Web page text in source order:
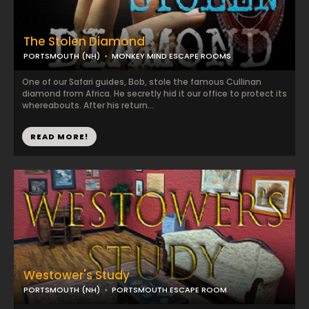
The Stolen Diamond
PORTSMOUTH (NH) MONKEY MIND ESCAPE ROOMS
One of our Safari guides, Bob, stole the famous Cullinan
diamond from Africa. He secretly hid it our office to protect its
whereabouts. After his return...
READ MORE!
Westower's Study
PORTSMOUTH (NH) PORTSMOUTH ESCAPE ROOM